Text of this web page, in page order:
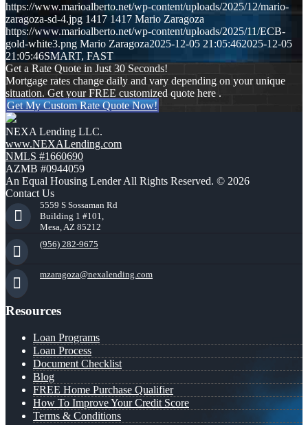
https://www.marioalberto.net/wp-content/uploads/2025/12/mario-
zaragoza-sd-4.jpg 1417 1417 Mario Zaragoza
https://www.marioalberto.net/wp-content/uploads/2025/11/ECB-
gold-white3.png Mario Zaragoza2025-12-05 21:05:462025-12-05
21:05:46SMART, FAST
Get a Rate Quote in Just 30 Seconds!
Mortgage rates change daily and vary depending on your unique
situation. Get your FREE customized quote here .
Get My Custom Rate Quote Now!
NEXA Lending LLC.
www.NEXALending.com
NMLS #1660690
AZMB #0944059
An Equal Housing Lender All Rights Reserved. © 2026
Contact Us
5559 S Sossaman Rd
Building 1 #101,
Mesa, AZ 85212
(956) 282-9675
mzaragoza@nexalending.com
Resources
Loan Programs
Loan Process
Document Checklist
Blog
FREE Home Purchase Qualifier
How To Improve Your Credit Score
Terms & Conditions